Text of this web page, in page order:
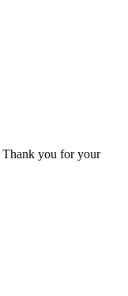
Thank you for your